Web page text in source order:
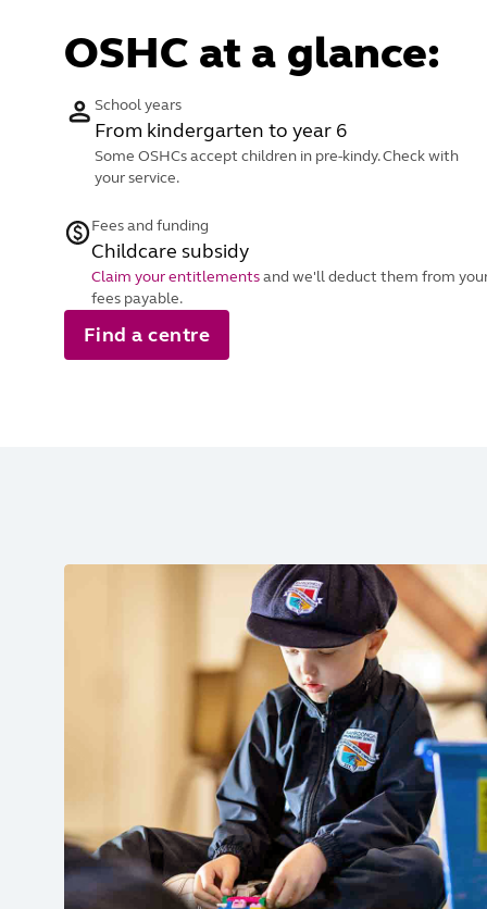
OSHC at a glance:
School years
From kindergarten to year 6
Some OSHCs accept children in pre-kindy. Check with
your service.
Fees and funding
Childcare subsidy
Claim your entitlementsand we'll deduct them from
fees payable.
Find a centre